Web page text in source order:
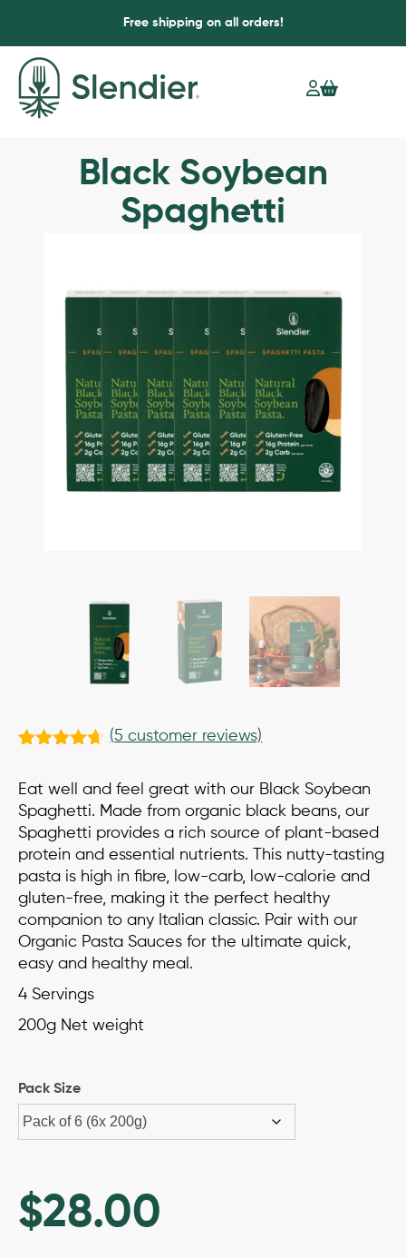
Free shipping on all orders!
Black Soybean
Spaghetti
based on
customer
ratings
(5 customer reviews)
Eat well and feel great with our Black Soybean
Spaghetti. Made from organic black beans, our
Spaghetti provides a rich source of plant-based
protein and essential nutrients. This nutty-tasting
pasta is high in fibre, low-carb, low-calorie and
gluten-free, making it the perfect healthy
companion to any Italian classic. Pair with our
Organic Pasta Sauces for the ultimate quick,
easy and healthy meal.
4 Servings
200g Net weight
Pack Size
$28.00